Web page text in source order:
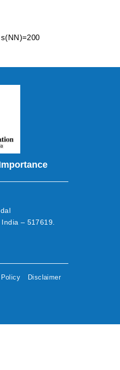
– 517619.
Disclaimer